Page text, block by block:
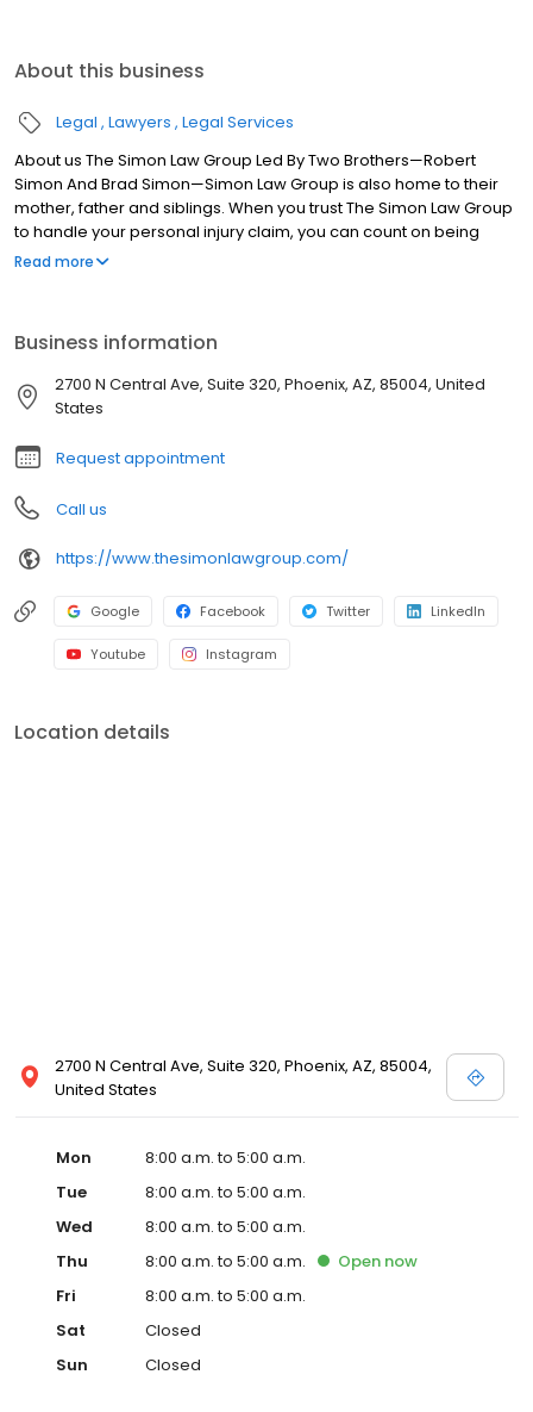
About this business
Legal Lawyers Legal Services
About us The Simon Law Group Led By Two Brothers—Robert
Simon And Brad Simon—Simon Law Group is also home to their
mother, father and siblings. When you trust The Simon Law Group
to handle your personal injury claim, you can count on being
treated like a member of the family. We will take care of your
Read more
Business information
2700 N Central Ave, Suite 320, Phoenix, AZ, 85004, United
States
Request appointment
Call us
https://www.thesimonlawgroup.com/
Google Facebook Twitter LinkedIn
Youtube Instagram
Location details
2700 N Central Ave, Suite 320, Phoenix, AZ, 85004,
United States
Mon
8:00 a.m. to 5:00 a.m.
Tue
8:00 a.m. to 5:00 a.m.
Wed
8:00 a.m. to 5:00 a.m.
Thu
8:00 a.m. to 5:00 a.m. Open now
Fri
8:00 a.m. to 5:00 a.m.
Sat
Closed
Sun
Closed